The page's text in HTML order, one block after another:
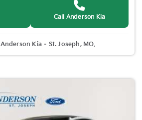
Call Anderson Kia
Anderson Kia – St. Joseph, MO.